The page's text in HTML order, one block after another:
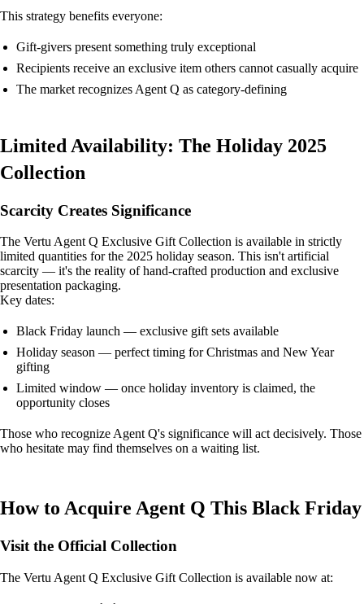
This strategy benefits everyone:
Gift-givers present something truly exceptional
Recipients receive an exclusive item others cannot casually acquire
The market recognizes Agent Q as category-defining
Limited Availability: The Holiday 2025
Collection
Scarcity Creates Significance
The Vertu Agent Q Exclusive Gift Collection is available in strictly
limited quantities for the 2025 holiday season. This isn't artificial
scarcity — it's the reality of hand-crafted production and exclusive
presentation packaging.
Key dates:
Black Friday launch — exclusive gift sets available
Holiday season — perfect timing for Christmas and New Year
gifting
Limited window — once holiday inventory is claimed, the
opportunity closes
Those who recognize Agent Q's significance will act decisively. Those
who hesitate may find themselves on a waiting list.
How to Acquire Agent Q This Black Friday
Visit the Official Collection
The Vertu Agent Q Exclusive Gift Collection is available now at: